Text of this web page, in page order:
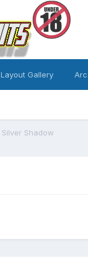
Layout Gallery
Silver Shadow